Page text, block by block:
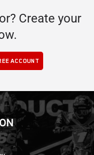
Create your
ACCOUNT